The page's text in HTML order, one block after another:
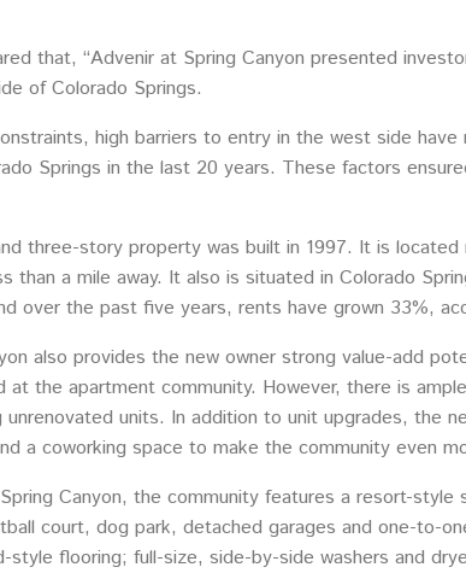
that, “Advenir at Spring Canyon presented
of Colorado Springs.
high barriers to entry in the west side
Springs in the last 20 years. These factors
three-story property was built in 1997. It is
than a mile away. It also is situated in Colorado
over the past five years, rents have grown 33%,
also provides the new owner strong value-add
at the apartment community. However, there is
units. In addition to unit upgrades, the
a coworking space to make the community even
Canyon, the community features a resort-
court, dog park, detached garages and one-to-
style flooring; full-size, side-by-side washers and